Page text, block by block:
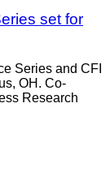
set for
Series and CFI
OH. Co-
Research